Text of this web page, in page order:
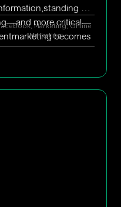
out
more critical—
becomes
,Marketing,Online
Marketing